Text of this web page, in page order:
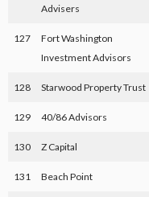
Advisers
127
Fort Washington
Investment Advisors
128 Starwood Property Trust
129 40/86 Advisors
130 Z Capital
131 Beach Point